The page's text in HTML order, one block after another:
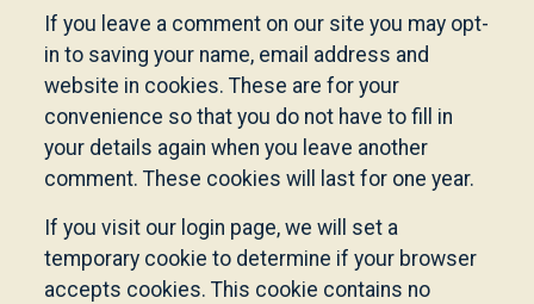
If you leave a comment on our site you may opt-
in to saving your name, email address and
website in cookies. These are for your
convenience so that you do not have to fill in
your details again when you leave another
comment. These cookies will last for one year.
If you visit our login page, we will set a
temporary cookie to determine if your browser
accepts cookies. This cookie contains no